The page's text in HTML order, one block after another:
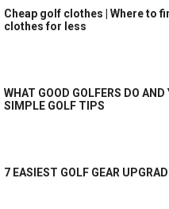
Cheap golf clothes | Where to
clothes for less
WHAT GOOD GOLFERS DO
SIMPLE GOLF TIPS
7 EASIEST GOLF GEAR